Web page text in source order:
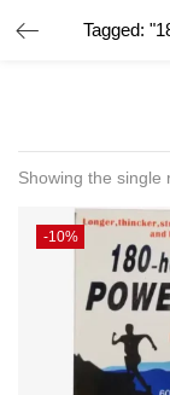
Showing the single
-10%
LOGIN
Remember me